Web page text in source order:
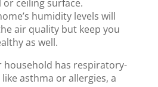
ceiling surface.
humidity levels will
air quality but keep you
as well.
household has respiratory-
asthma or allergies, a